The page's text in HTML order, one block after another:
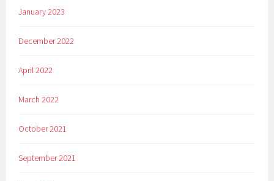
January 2023
December 2022
April 2022
March 2022
October 2021
September 2021